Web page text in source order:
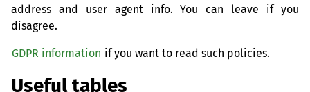
address and user agent info. You can leave if you
disagree.
GDPR information if you want to read such policies.
Useful tables